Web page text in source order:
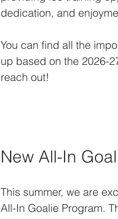
dedication, and
You can find all the
up based on the 2026-
reach out!
New All-In
This summer, we are
All-In Goalie Program.